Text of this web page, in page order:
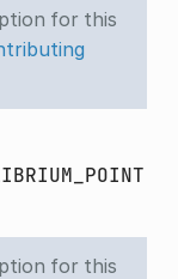
for this
for this